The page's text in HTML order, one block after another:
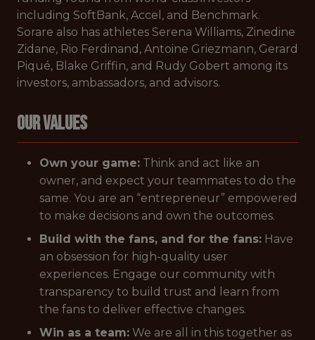
including SoftBank, Accel, and Benchmark.
Sorare also has athletes Serena Williams, Zinedine
Zidane, Rio Ferdinand, Antoine Griezmann, Gerard
Piqué, Blake Griffin, and Rudy Gobert among its
investors, ambassadors, and advisors.
Our Values
Own your game: Think and act like an
owner, and expect your teammates to do the
same. You are an “entrepreneur” empowered
to make decisions and own the outcomes.
Build with the fans, and for the fans: Have
an obsession for high-quality user
experiences. Engage our community with
transparency to build trust and learn from
the fans to deliver effective changes.
Win as a team: We are all in this together as